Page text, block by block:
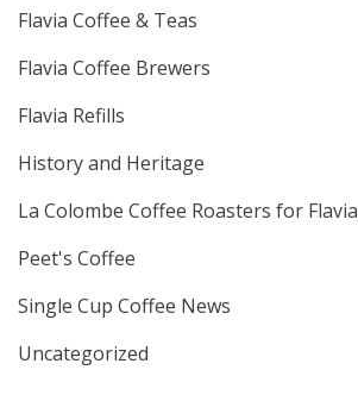
Flavia Coffee & Teas
Flavia Coffee Brewers
Flavia Refills
History and Heritage
La Colombe Coffee Roasters for Flavia
Peet's Coffee
Single Cup Coffee News
Uncategorized